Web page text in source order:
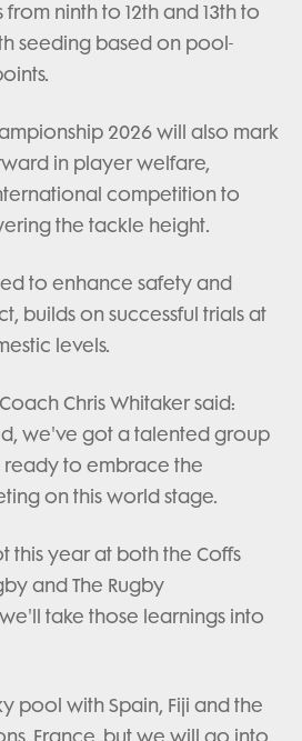
ninth to 12th and 13th to
seeding based on pool-
2026 will also mark
in player welfare,
competition to
the tackle height.
to enhance safety and
builds on successful trials at
levels.
Chris Whitaker said:
we've got a talented group
to embrace the
on this world stage.
this year at both the Coffs
and The Rugby
take those learnings into
pool with Spain, Fiji and the